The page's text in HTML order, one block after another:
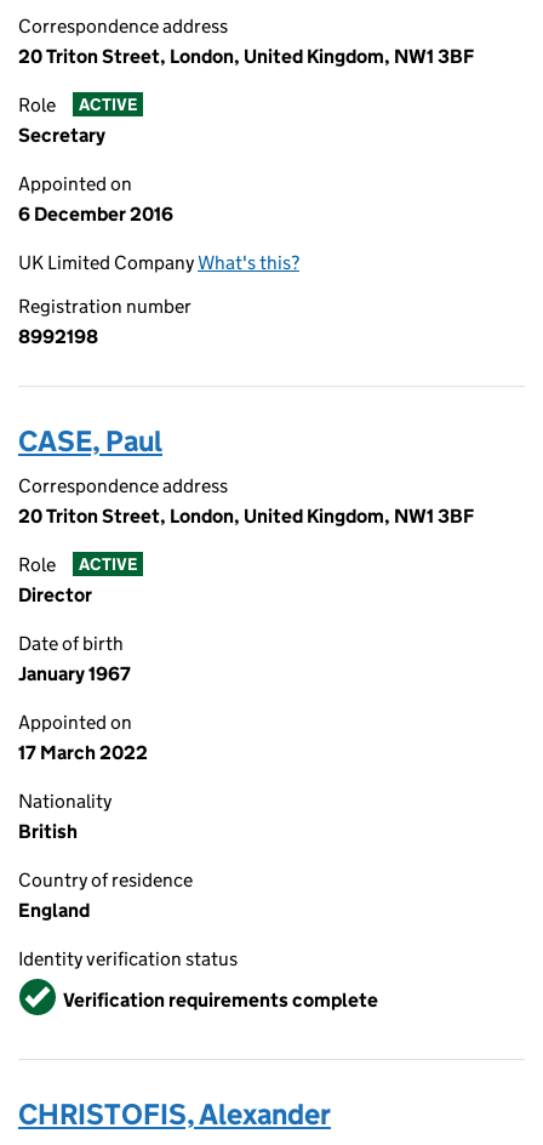
Correspondence address
20 Triton Street, London, United Kingdom, NW1 3BF
Role ACTIVE
Secretary
Appointed on
6 December 2016
UK Limited CompanyWhat's this?
Registration number
8992198
CASE, Paul
Correspondence address
20 Triton Street, London, United Kingdom, NW1 3BF
Role ACTIVE
Director
Date of birth
January 1967
Appointed on
17 March 2022
Nationality
British
Country of residence
England
Identity verification status
VerifiedVerification requirements complete
CHRISTOFIS, Alexander